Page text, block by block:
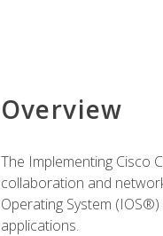
Overview
The Implementing Cisco
collaboration and
Operating System
applications.